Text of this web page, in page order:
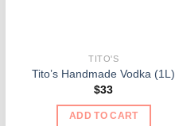
TITO'S
Tito’s Handmade Vodka (1L)
$33
ADD TO CART